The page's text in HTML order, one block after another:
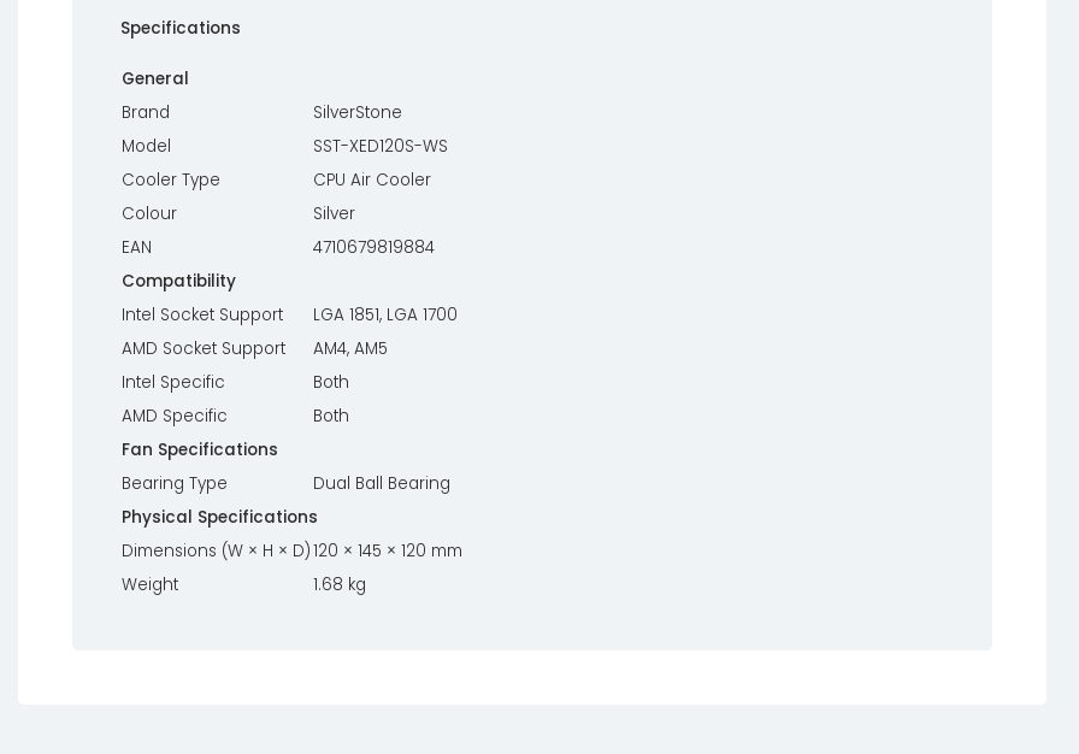
Specifications
General
Brand
SilverStone
Model
SST-XED120S-WS
Cooler Type
CPU Air Cooler
Colour
Silver
EAN
4710679819884
Compatibility
Intel Socket Support
LGA 1851, LGA 1700
AMD Socket Support
AM4, AM5
Intel Specific
Both
AMD Specific
Both
Fan Specifications
Bearing Type
Dual Ball Bearing
Physical Specifications
Dimensions (W × H × D)120 × 145 × 120 mm
Weight
1.68 kg